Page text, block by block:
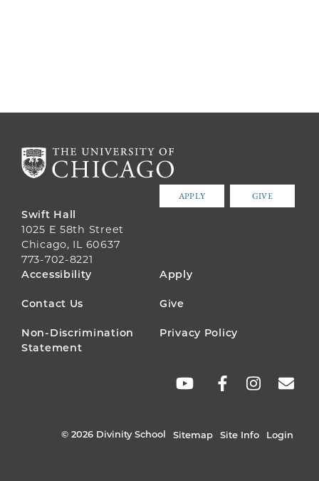
APPLY GIVE
Swift Hall
1025 E 58th Street
Chicago, IL 60637
773-702-8221
FOOTER
MENU
Accessibility Apply
Contact Us Give
Non-Discrimination
Statement
Privacy Policy
© 2026 Divinity School Sitemap Site Info Login